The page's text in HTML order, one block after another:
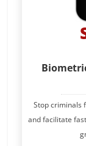
Stop criminals
and facilitate